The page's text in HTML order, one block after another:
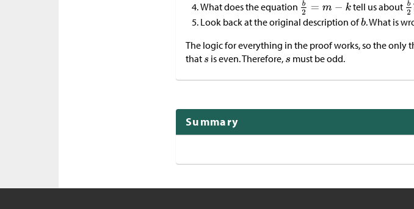
What does the equation
tell us about
Look back at the original description of . What is
The logic for everything in the proof works, so the only
that
is even. Therefore, must be odd.
Summary